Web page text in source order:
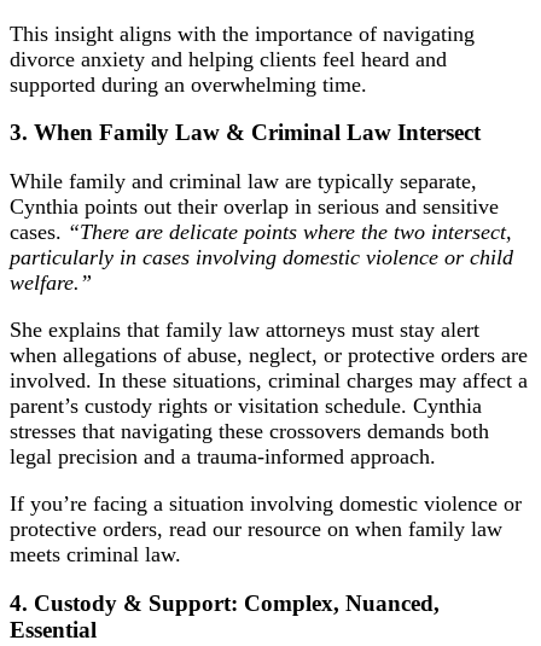
This insight aligns with the importance of navigating
divorce anxiety and helping clients feel heard and
supported during an overwhelming time.
3. When Family Law & Criminal Law Intersect
While family and criminal law are typically separate,
Cynthia points out their overlap in serious and sensitive
cases. “There are delicate points where the two intersect,
particularly in cases involving domestic violence or child
welfare.”
She explains that family law attorneys must stay alert
when allegations of abuse, neglect, or protective orders are
involved. In these situations, criminal charges may affect a
parent’s custody rights or visitation schedule. Cynthia
stresses that navigating these crossovers demands both
legal precision and a trauma-informed approach.
If you’re facing a situation involving domestic violence or
protective orders, read our resource on when family law
meets criminal law.
4. Custody & Support: Complex, Nuanced,
Essential